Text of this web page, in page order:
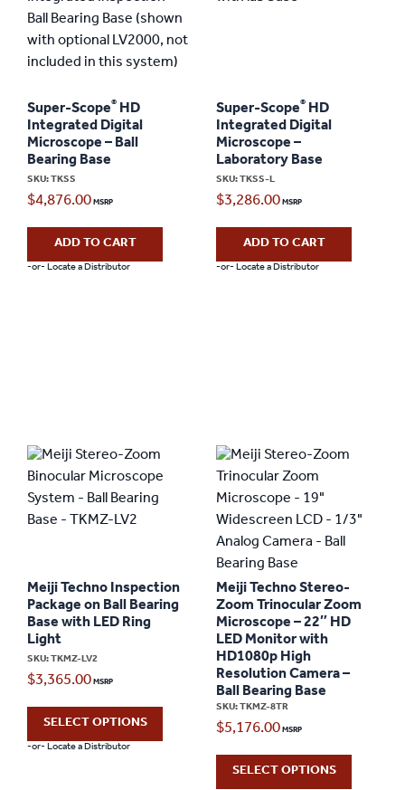
Super-Scope® HD
Integrated Digital
Microscope – Ball
Bearing Base
SKU: TKSS
$4,876.00
ADD TO CART
-or- Locate a Distributor
Super-Scope® HD
Integrated Digital
Microscope –
Laboratory Base
SKU: TKSS-L
$3,286.00
ADD TO CART
-or- Locate a Distributor
Meiji Techno Inspection
Package on Ball Bearing
Base with LED Ring
Light
SKU: TKMZ-LV2
$3,365.00
SELECT OPTIONS
-or- Locate a Distributor
Meiji Techno Stereo-
Zoom Trinocular Zoom
Microscope – 22″ HD
LED Monitor with
HD1080p High
Resolution Camera –
Ball Bearing Base
SKU: TKMZ-8TR
$5,176.00
SELECT OPTIONS